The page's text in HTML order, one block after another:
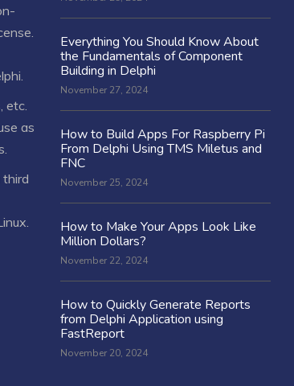
.
etc.
as
Everything You Should Know About
the Fundamentals of Component
Building in Delphi
November 27, 2024
How to Build Apps For Raspberry Pi
From Delphi Using TMS Miletus and
FNC
November 25, 2024
How to Make Your Apps Look Like
Million Dollars?
November 22, 2024
How to Quickly Generate Reports
from Delphi Application using
FastReport
November 20, 2024